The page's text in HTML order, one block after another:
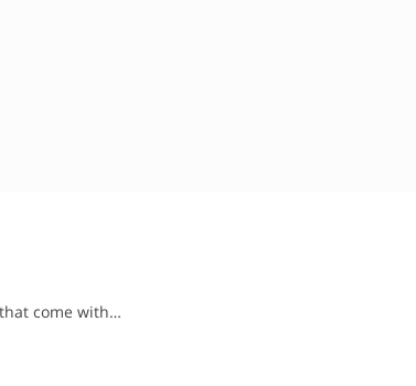
come with…